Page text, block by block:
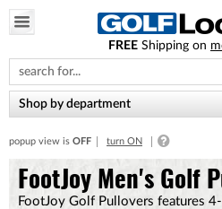
note:
This
website
includes
accessibility
system.
FREE Shipping on
Shop by department
popup view is OFF turn ON
FootJoy Men's Golf
FootJoy Golf Pullovers features